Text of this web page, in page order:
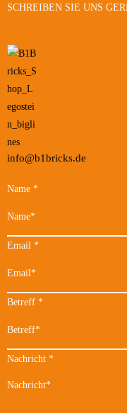
SCHREIBEN SIE UNS
info@b1bricks.de
Name *
Email *
Betreff *
Nachricht *